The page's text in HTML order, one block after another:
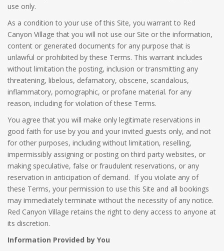
use only.
As a condition to your use of this Site, you warrant to Red
Canyon Village that you will not use our Site or the information,
content or generated documents for any purpose that is
unlawful or prohibited by these Terms. This warrant includes
without limitation the posting, inclusion or transmitting any
threatening, libelous, defamatory, obscene, scandalous,
inflammatory, pornographic, or profane material. for any
reason, including for violation of these Terms.
You agree that you will make only legitimate reservations in
good faith for use by you and your invited guests only, and not
for other purposes, including without limitation, reselling,
impermissibly assigning or posting on third party websites, or
making speculative, false or fraudulent reservations, or any
reservation in anticipation of demand. If you violate any of
these Terms, your permission to use this Site and all bookings
may immediately terminate without the necessity of any notice.
Red Canyon Village retains the right to deny access to anyone at
its discretion.
Information Provided by You